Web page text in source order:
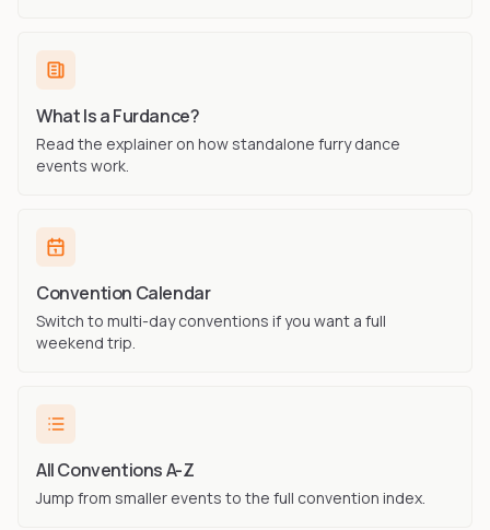
What Is a Furdance?
Read the explainer on how standalone furry dance
events work.
Convention Calendar
Switch to multi-day conventions if you want a full
weekend trip.
All Conventions A-Z
Jump from smaller events to the full convention index.